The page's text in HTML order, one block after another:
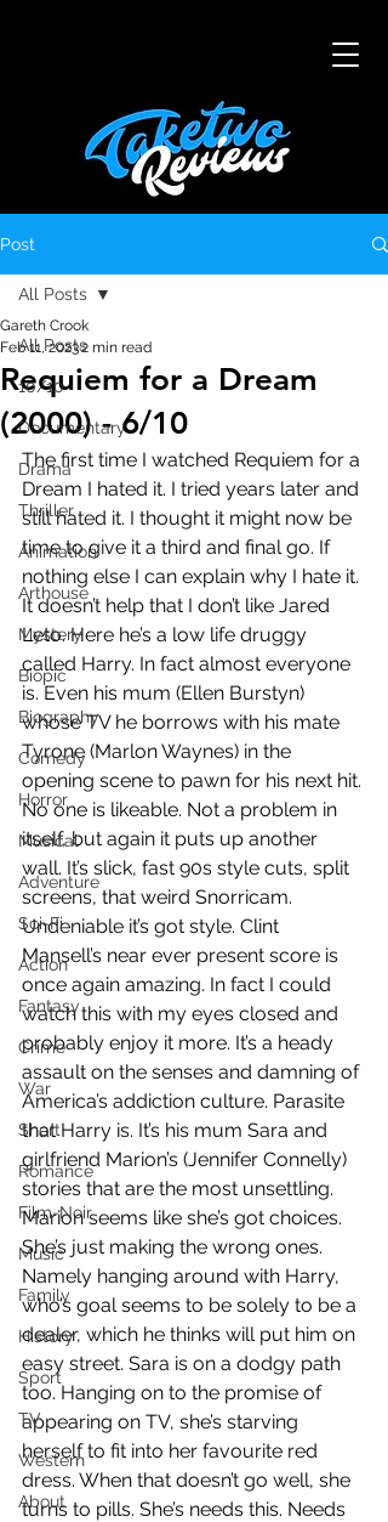
Post
All Posts
10/10
Documentary
Drama
Thriller
Animation
Arthouse
Mystery
Biopic
Biography
Comedy
Horror
Musical
Adventure
Sci-Fi
Action
Fantasy
Crime
War
Short
Romance
Film-Noir
Music
Family
History
Sport
TV
Western
About
All Posts
Requiem for a Dream
(2000) - 6/10
Gareth Crook
Feb 11, 20232 min read
The first time I watched Requiem for a
Dream I hated it. I tried years later and
still hated it. I thought it might now be
time to give it a third and final go. If
nothing else I can explain why I hate it.
It doesn’t help that I don’t like Jared
Leto. Here he’s a low life druggy
called Harry. In fact almost everyone
is. Even his mum (Ellen Burstyn)
whose TV he borrows with his mate
Tyrone (Marlon Waynes) in the
opening scene to pawn for his next hit.
No one is likeable. Not a problem in
itself, but again it puts up another
wall. It’s slick, fast 90s style cuts, split
screens, that weird Snorricam.
Undeniable it’s got style. Clint
Mansell’s near ever present score is
once again amazing. In fact I could
watch this with my eyes closed and
probably enjoy it more. It’s a heady
assault on the senses and damning of
America’s addiction culture. Parasite
that Harry is. It’s his mum Sara and
girlfriend Marion’s (Jennifer Connelly)
stories that are the most unsettling.
Marion seems like she’s got choices.
She’s just making the wrong ones.
Namely hanging around with Harry,
who’s goal seems to be solely to be a
dealer, which he thinks will put him on
easy street. Sara is on a dodgy path
too. Hanging on to the promise of
appearing on TV, she’s starving
herself to fit into her favourite red
dress. When that doesn’t go well, she
turns to pills. She’s needs this. Needs